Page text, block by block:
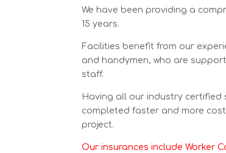
We have been providing a
15 years.
Facilities benefit from our
and handymen, who are
staff.
Having all our industry certified
completed faster and more
project.
Our insurances include Worker